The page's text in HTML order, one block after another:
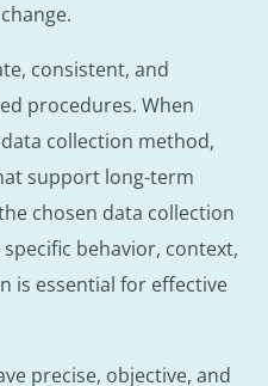
consistent, and
procedures. When
collection method,
support long-term
chosen data collection
behavior, context,
is essential for effective
precise, objective, and